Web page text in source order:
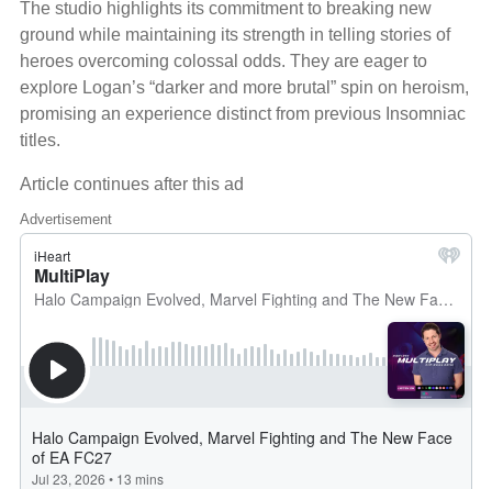
The studio highlights its commitment to breaking new
ground while maintaining its strength in telling stories of
heroes overcoming colossal odds. They are eager to
explore Logan’s “darker and more brutal” spin on heroism,
promising an experience distinct from previous Insomniac
titles.
Article continues after this ad
Advertisement